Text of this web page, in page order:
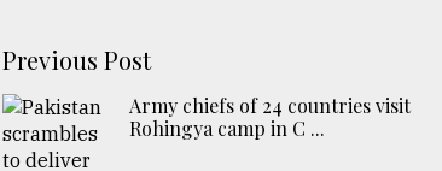
Previous Post
Army chiefs of 24 countries visit
Rohingya camp in C ...